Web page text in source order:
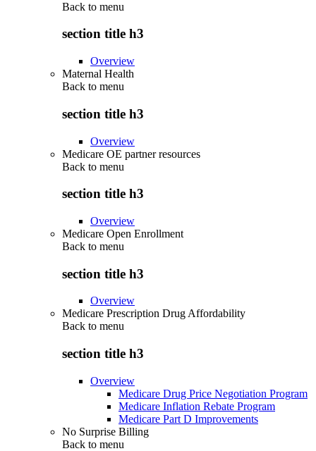
Back to menu
section title h3
Overview
Maternal Health
Back to menu
section title h3
Overview
Medicare OE partner resources
Back to menu
section title h3
Overview
Medicare Open Enrollment
Back to menu
section title h3
Overview
Medicare Prescription Drug Affordability
Back to menu
section title h3
Overview
Medicare Drug Price Negotiation Program
Medicare Inflation Rebate Program
Medicare Part D Improvements
No Surprise Billing
Back to menu